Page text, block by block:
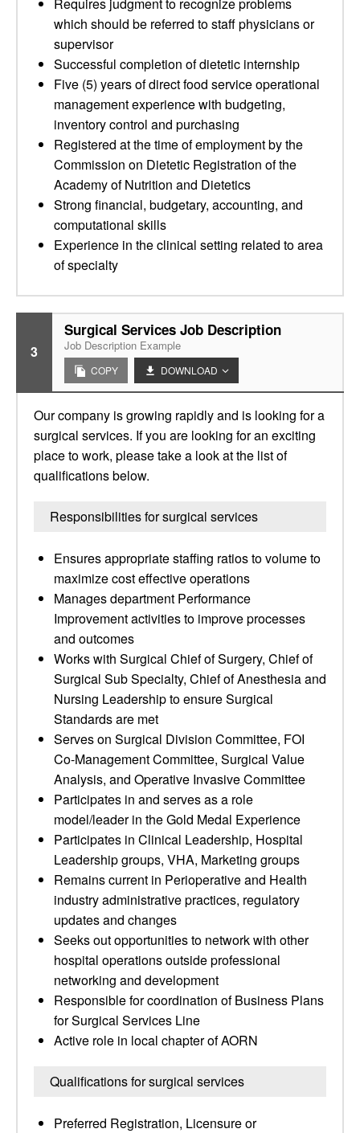
which should be referred to staff physicians or
supervisor
Successful completion of dietetic internship
Five (5) years of direct food service operational
management experience with budgeting,
inventory control and purchasing
Registered at the time of employment by the
Commission on Dietetic Registration of the
Academy of Nutrition and Dietetics
Strong financial, budgetary, accounting, and
computational skills
Experience in the clinical setting related to area
of specialty
3
Surgical Services Job Description
Job Description Example
COPY DOWNLOAD
Our company is growing rapidly and is looking for a
surgical services. If you are looking for an exciting
place to work, please take a look at the list of
qualifications below.
Responsibilities for surgical services
Ensures appropriate staffing ratios to volume to
maximize cost effective operations
Manages department Performance
Improvement activities to improve processes
and outcomes
Works with Surgical Chief of Surgery, Chief of
Surgical Sub Specialty, Chief of Anesthesia and
Nursing Leadership to ensure Surgical
Standards are met
Serves on Surgical Division Committee, FOI
Co-Management Committee, Surgical Value
Analysis, and Operative Invasive Committee
Participates in and serves as a role
model/leader in the Gold Medal Experience
Participates in Clinical Leadership, Hospital
Leadership groups, VHA, Marketing groups
Remains current in Perioperative and Health
industry administrative practices, regulatory
updates and changes
Seeks out opportunities to network with other
hospital operations outside professional
networking and development
Responsible for coordination of Business Plans
for Surgical Services Line
Active role in local chapter of AORN
Qualifications for surgical services
Preferred Registration, Licensure or